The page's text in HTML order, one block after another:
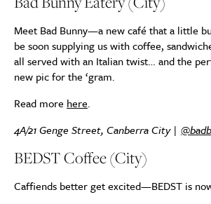
Meet Bad Bunny—a new café that a little
be soon supplying us with coffee,
all served with an Italian twist… and the
new pic for the ‘gram.
Read more here.
4A/21 Genge Street, Canberra City |
BEDST Coffee (City)
Caffiends better get excited—BEDST is